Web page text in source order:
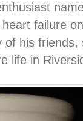
failure
his
life in